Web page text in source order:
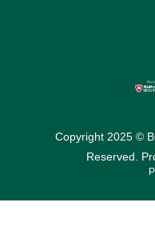
Copyright 2025 ©
Reserved.